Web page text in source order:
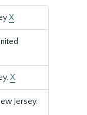
X
X
Jersey.